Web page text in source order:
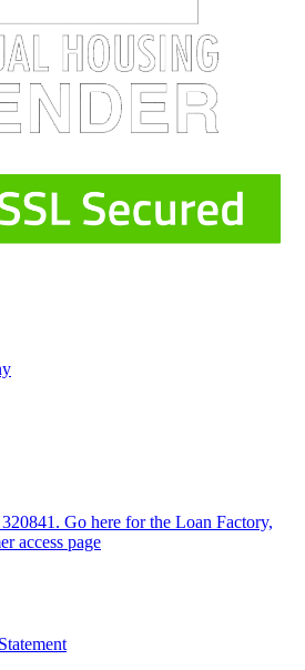
Go here for the Loan Factory,
access page